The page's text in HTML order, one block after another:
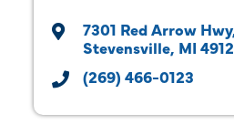
7301 Red Arrow Hwy
Stevensville MI
(269) 466-0123